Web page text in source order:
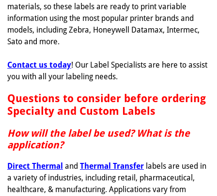
materials, so these labels are ready to print variable
information using the most popular printer brands and
models, including Zebra, Honeywell Datamax, Intermec,
Sato and more.
Contact us today! Our Label Specialists are here to assist
you with all your labeling needs.
Questions to consider before ordering
Specialty and Custom Labels
How will the label be used? What is the
application?
Direct Thermal and Thermal Transfer labels are used in
a variety of industries, including retail, pharmaceutical,
healthcare, & manufacturing. Applications vary from